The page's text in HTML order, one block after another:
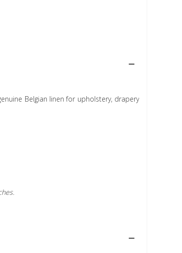
Belgian linen for upholstery, drapery